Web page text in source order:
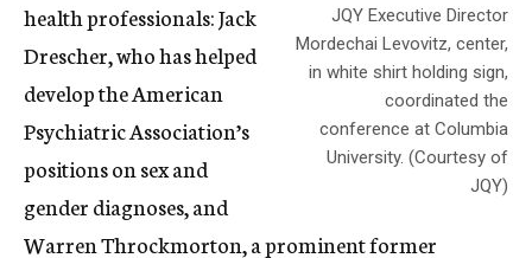
JQY Executive Director
Mordechai Levovitz, center,
in white shirt holding sign,
coordinated the
conference at Columbia
University. (Courtesy of
JQY)
health professionals: Jack
Drescher, who has helped
develop the American
Psychiatric Association’s
positions on sex and
gender diagnoses, and
Warren Throckmorton, a prominent former